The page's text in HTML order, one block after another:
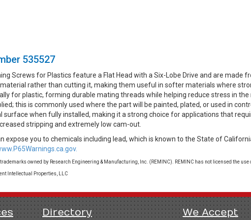
535527
Screws for Plastics feature a Flat Head with a Six-Lobe Drive and are made
rather than cutting it, making them useful in softer materials where
for plastic, forming durable mating threads while helping reduce stress in
this is commonly used where the part will be painted, plated, or used in
when fully installed, making it a strong choice for applications that
stripping and extremely low cam-out.
expose you to chemicals including lead, which is known to the State of
owned by Research Engineering & Manufacturing, Inc. (REMINC). REMINC has not licensed the use
Intellectual Properties, LLC
Directory We Accept